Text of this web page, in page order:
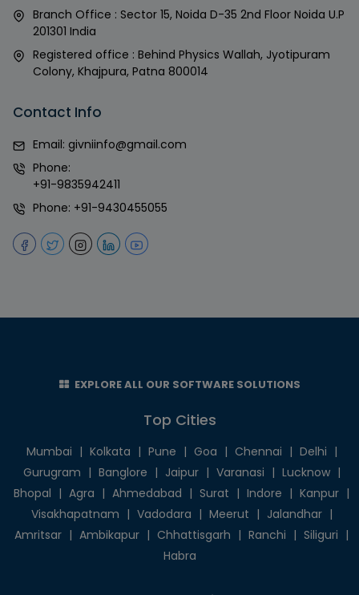
Branch Office : Sector 15, Noida D-35 2nd Floor Noida U.P
201301 India
Registered office : Behind Physics Wallah, Jyotipuram
Colony, Khajpura, Patna 800014
Contact Info
Email: givniinfo@gmail.com
Phone:
+91-9835942411
Phone: +91-9430455055
EXPLORE ALL OUR SOFTWARE SOLUTIONS
Top Cities
Mumbai | Kolkata | Pune | Goa | Chennai | Delhi |
Gurugram | Banglore | Jaipur | Varanasi | Lucknow |
Bhopal | Agra | Ahmedabad | Surat | Indore | Kanpur |
Visakhapatnam | Vadodara | Meerut | Jalandhar |
Amritsar | Ambikapur | Chhattisgarh | Ranchi | Siliguri |
Habra